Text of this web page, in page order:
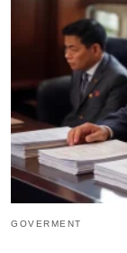
GOVERMENT